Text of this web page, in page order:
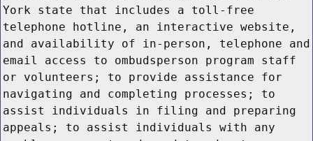
York state that includes a toll-free
telephone hotline, an interactive website,
and availability of in-person, telephone and
email access to ombudsperson program staff
or volunteers; to provide assistance for
navigating and completing processes; to
assist individuals in filing and preparing
appeals; to assist individuals with any